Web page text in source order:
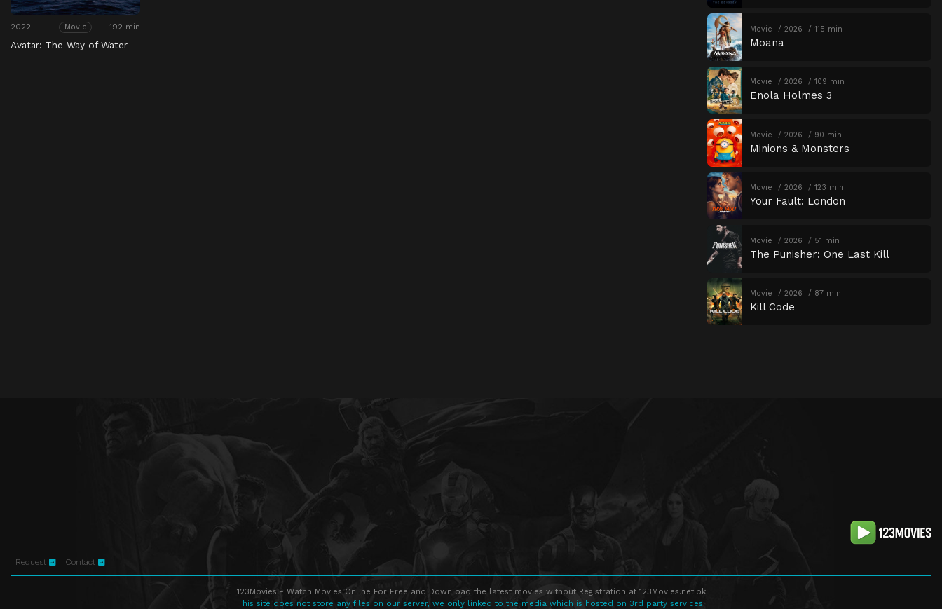
2022 Movie 192 min
Avatar: The Way of Water
Movie 2026 115 min
Moana
Movie 2026 109 min
Enola Holmes 3
Movie 2026 90 min
Minions & Monsters
Movie 2026 123 min
Your Fault: London
Movie 2026 51 min
The Punisher: One Last Kill
Movie 2026 87 min
Kill Code
Request Contact
123Movies - Watch Movies Online For Free and Download the latest movies without Registration at 123Movies.net.pk
This site does not store any files on our server, we only linked to the media which is hosted on 3rd party services.